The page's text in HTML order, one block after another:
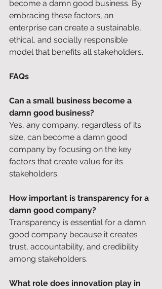
become a damn good business. By
embracing these factors, an
enterprise can create a sustainable,
ethical, and socially responsible
model that benefits all stakeholders.
FAQs
Can a small business become a
damn good business?
Yes, any company, regardless of its
size, can become a damn good
company by focusing on the key
factors that create value for its
stakeholders.
How important is transparency for a
damn good company?
Transparency is essential for a damn
good company because it creates
trust, accountability, and credibility
among stakeholders.
What role does innovation play in